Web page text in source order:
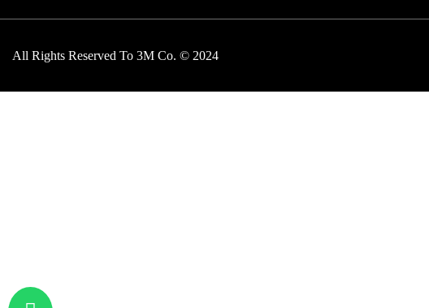
All Rights Reserved To 3M Co. © 2024